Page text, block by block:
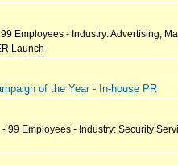
Employees - Industry: Advertising,
Launch
of the Year - In-house PR
- 99 Employees - Industry: Security